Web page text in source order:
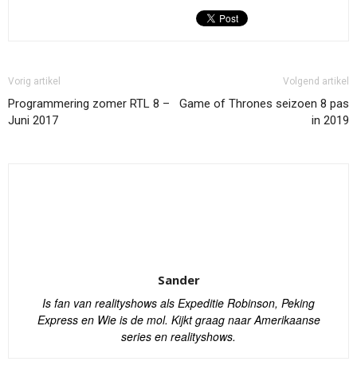
Vorig artikel
Programmering zomer RTL 8 –
Juni 2017
Volgend artikel
Game of Thrones seizoen 8 pas
in 2019
Sander
Is fan van realityshows als Expeditie Robinson, Peking
Express en Wie is de mol. Kijkt graag naar Amerikaanse
series en realityshows.